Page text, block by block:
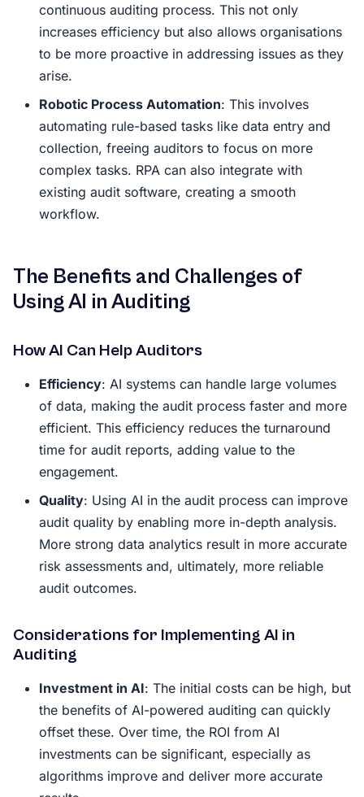
continuous auditing process. This not only
increases efficiency but also allows organisations
to be more proactive in addressing issues as they
arise.
Robotic Process Automation: This involves
automating rule-based tasks like data entry and
collection, freeing auditors to focus on more
complex tasks. RPA can also integrate with
existing audit software, creating a smooth
workflow.
The Benefits and Challenges of
Using AI in Auditing
How AI Can Help Auditors
Efficiency: AI systems can handle large volumes
of data, making the audit process faster and more
efficient. This efficiency reduces the turnaround
time for audit reports, adding value to the
engagement.
Quality: Using AI in the audit process can improve
audit quality by enabling more in-depth analysis.
More strong data analytics result in more accurate
risk assessments and, ultimately, more reliable
audit outcomes.
Considerations for Implementing AI in
Auditing
Investment in AI: The initial costs can be high, but
the benefits of AI-powered auditing can quickly
offset these. Over time, the ROI from AI
investments can be significant, especially as
algorithms improve and deliver more accurate